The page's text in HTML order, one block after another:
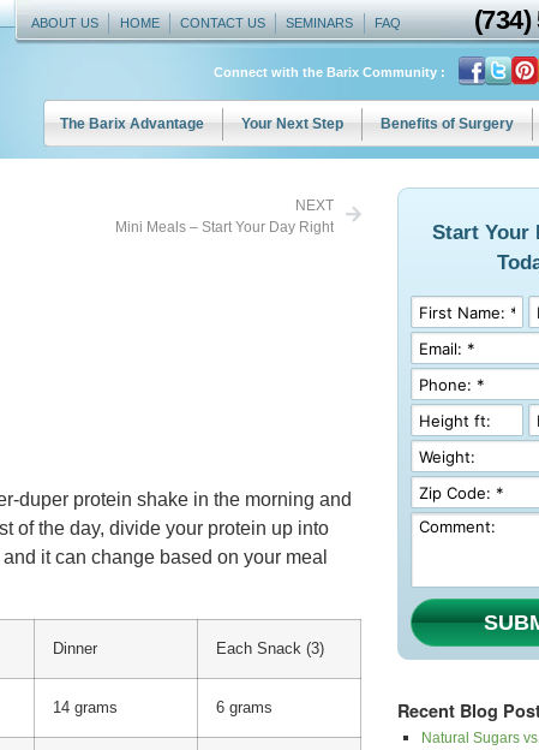
ABOUT US HOME CONTACT US SEMINARS FAQ (734)
Connect with the Barix Community :
The Barix Advantage Your Next Step Benefits of Surgery
NEXT
Mini Meals – Start Your Day Right
duper protein shake in the morning and
of the day, divide your protein up into
it can change based on your meal
Dinner Each Snack (3)
14 grams 6 grams
Start Your
Recent Blog
Natural Sugars